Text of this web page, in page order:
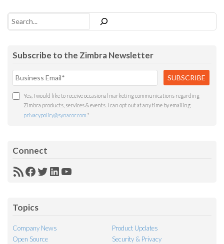
Search
Subscribe to the Zimbra Newsletter
Yes, I would like to receive occasional marketing communications regarding
Zimbra products, services & events. I can opt out at any time by emailing
privacypolicy@synacor.com *
Connect
RSSFacebook
Twitter
LinkedIn
YouTube
Topics
Company News
Product Updates
Open Source
Security & Privacy